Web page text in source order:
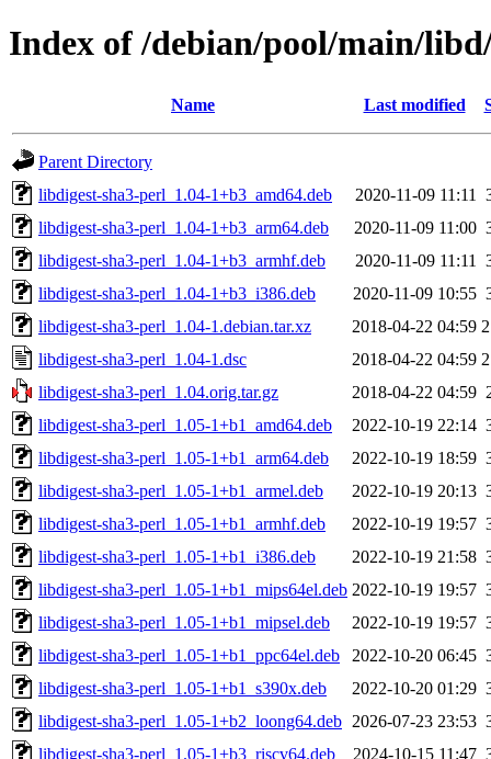
Index of /debian/pool/main/
Name Last modified
Parent Directory
libdigest-sha3-perl_1.04-1+b3_amd64.deb
2020-11-09 11:11
libdigest-sha3-perl_1.04-1+b3_arm64.deb
2020-11-09 11:00
libdigest-sha3-perl_1.04-1+b3_armhf.deb
2020-11-09 11:11
libdigest-sha3-perl_1.04-1+b3_i386.deb
2020-11-09 10:55
libdigest-sha3-perl_1.04-1.debian.tar.xz
2018-04-22 04:59
libdigest-sha3-perl_1.04-1.dsc
2018-04-22 04:59
libdigest-sha3-perl_1.04.orig.tar.gz
2018-04-22 04:59
libdigest-sha3-perl_1.05-1+b1_amd64.deb
2022-10-19 22:14
libdigest-sha3-perl_1.05-1+b1_arm64.deb
2022-10-19 18:59
libdigest-sha3-perl_1.05-1+b1_armel.deb
2022-10-19 20:13
libdigest-sha3-perl_1.05-1+b1_armhf.deb
2022-10-19 19:57
libdigest-sha3-perl_1.05-1+b1_i386.deb
2022-10-19 21:58
libdigest-sha3-perl_1.05-1+b1_mips64el.deb 2022-10-19 19:57
libdigest-sha3-perl_1.05-1+b1_mipsel.deb
2022-10-19 19:57
libdigest-sha3-perl_1.05-1+b1_ppc64el.deb
2022-10-20 06:45
libdigest-sha3-perl_1.05-1+b1_s390x.deb
2022-10-20 01:29
libdigest-sha3-perl_1.05-1+b2_loong64.deb 2026-07-23 23:53
libdigest-sha3-perl_1.05-1+b3_riscv64.deb
2024-10-15 11:47